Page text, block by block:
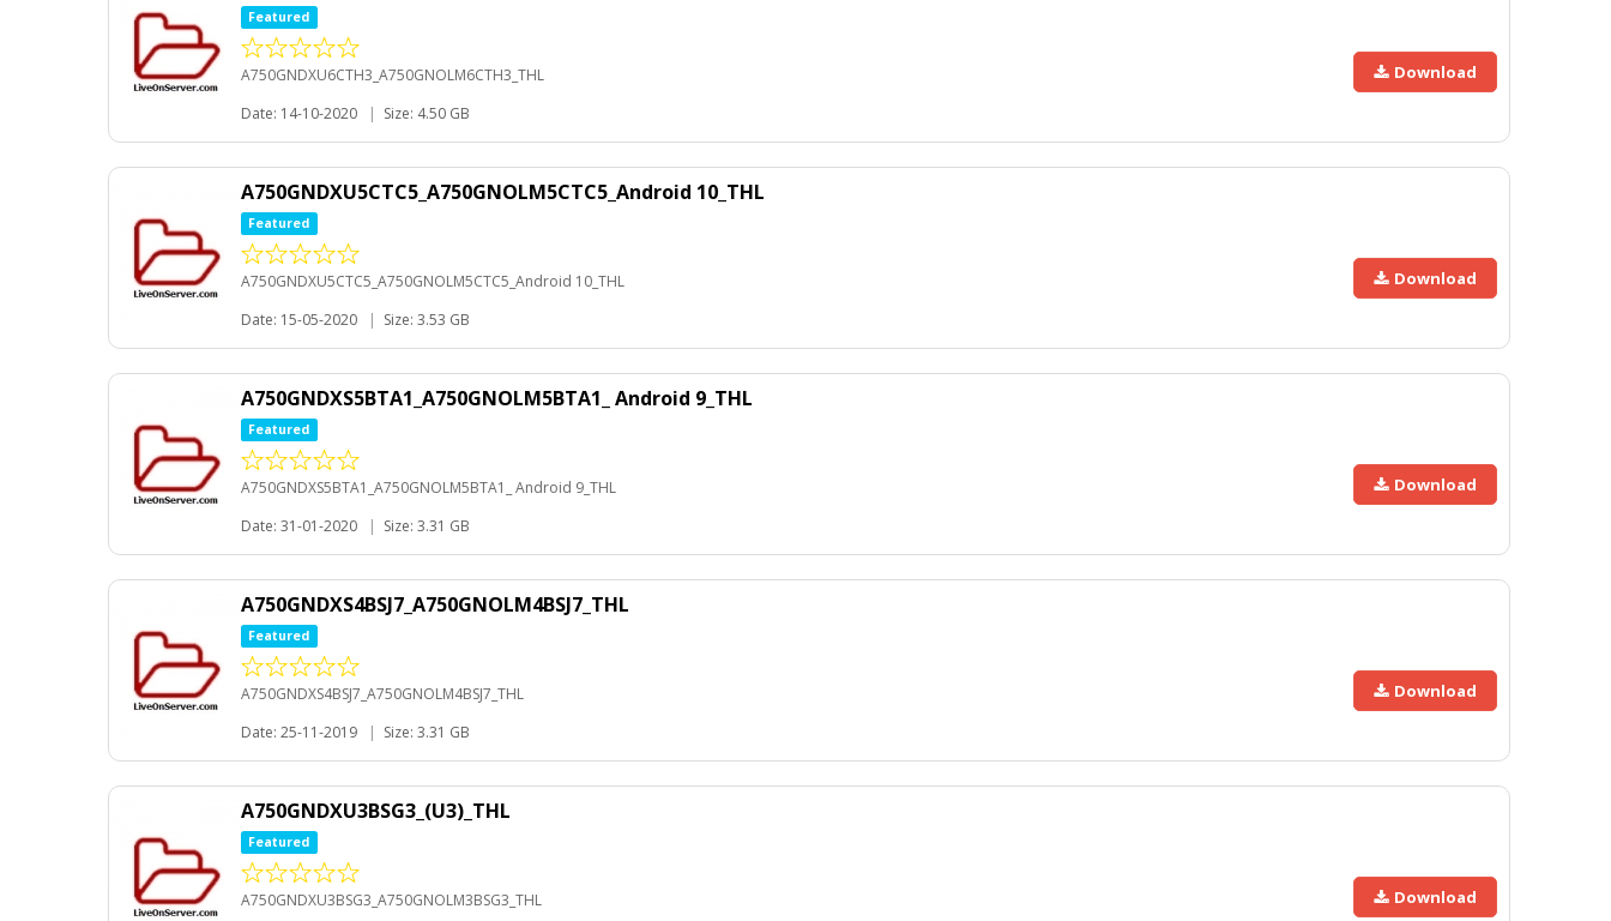
Featured
A750GNDXU6CTH3_A750GNOLM6CTH3_THL
Date: 14-10-2020
| Size: 4.50 GB
Download
A750GNDXU5CTC5_A750GNOLM5CTC5_Android 10_THL
Featured
A750GNDXU5CTC5_A750GNOLM5CTC5_Android 10_THL
Date: 15-05-2020
| Size: 3.53 GB
Download
A750GNDXS5BTA1_A750GNOLM5BTA1_ Android 9_THL
Featured
A750GNDXS5BTA1_A750GNOLM5BTA1_ Android 9_THL
Date: 31-01-2020
| Size: 3.31 GB
Download
A750GNDXS4BSJ7_A750GNOLM4BSJ7_THL
Featured
A750GNDXS4BSJ7_A750GNOLM4BSJ7_THL
Date: 25-11-2019
| Size: 3.31 GB
Download
A750GNDXU3BSG3_(U3)_THL
Featured
A750GNDXU3BSG3_A750GNOLM3BSG3_THL Download